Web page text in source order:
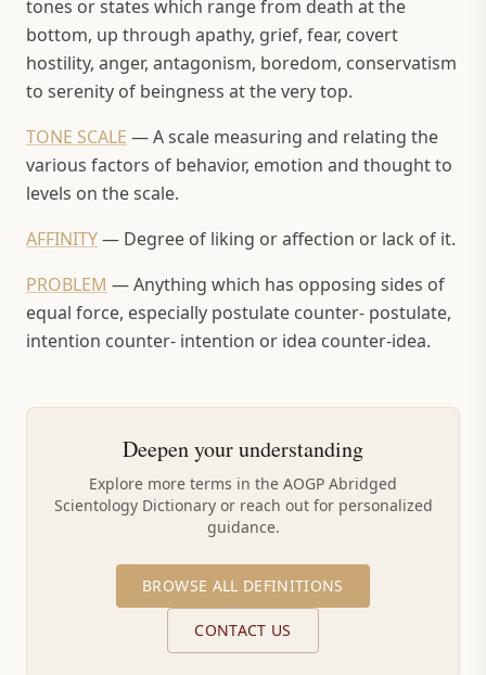
tones or states which range from death at the
bottom, up through apathy, grief, fear, covert
hostility, anger, antagonism, boredom, conservatism
to serenity of beingness at the very top.
TONE SCALE —A scale measuring and relating the
various factors of behavior, emotion and thought to
levels on the scale.
AFFINITY— Degree of liking or affection or lack of it.
PROBLEM —Anything which has opposing sides of
equal force, especially postulate counter- postulate,
intention counter- intention or idea counter-idea.
Deepen your understanding
Explore more terms in the AOGP Abridged
Scientology Dictionary or reach out for personalized
guidance.
BROWSE ALL DEFINITIONS
CONTACT US